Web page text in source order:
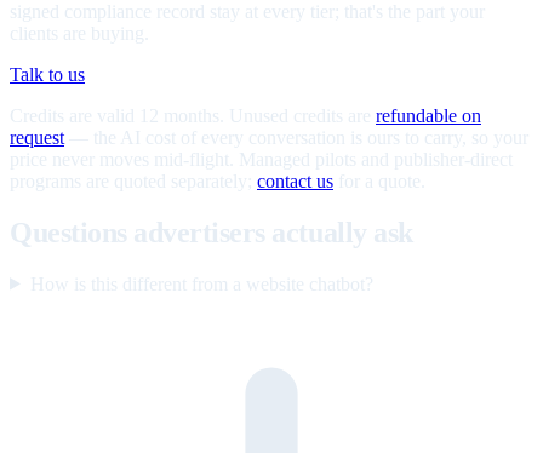
signed compliance record stay at every tier; that's the part your
clients are buying.
Talk to us
Credits are valid 12 months. Unused credits are refundable on
request — the AI cost of every conversation is ours to carry, so your
price never moves mid-flight. Managed pilots and publisher-direct
programs are quoted separately; contact us for a quote.
Questions advertisers actually ask
How is this different from a website chatbot?